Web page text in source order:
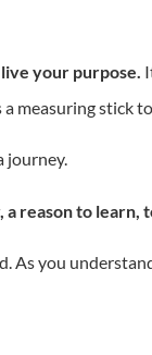
your purpose.
stick
journey.
reason to learn,
As you